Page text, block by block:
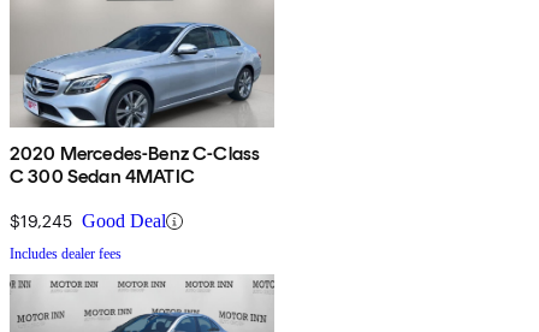
2020 Mercedes-Benz C-Class
C 300 Sedan 4MATIC
$19,245 Good Deal
Includes dealer fees